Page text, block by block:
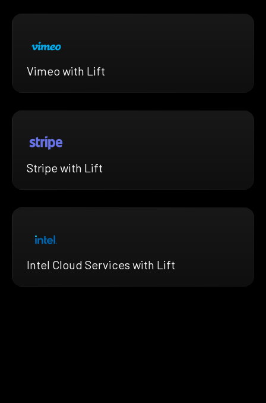
Vimeo with Lift
Stripe with Lift
Intel Cloud Services with Lift